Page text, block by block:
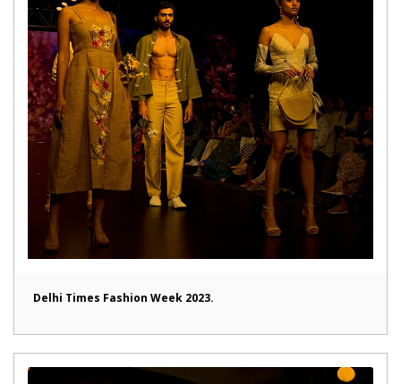
Delhi Times Fashion Week 2023.